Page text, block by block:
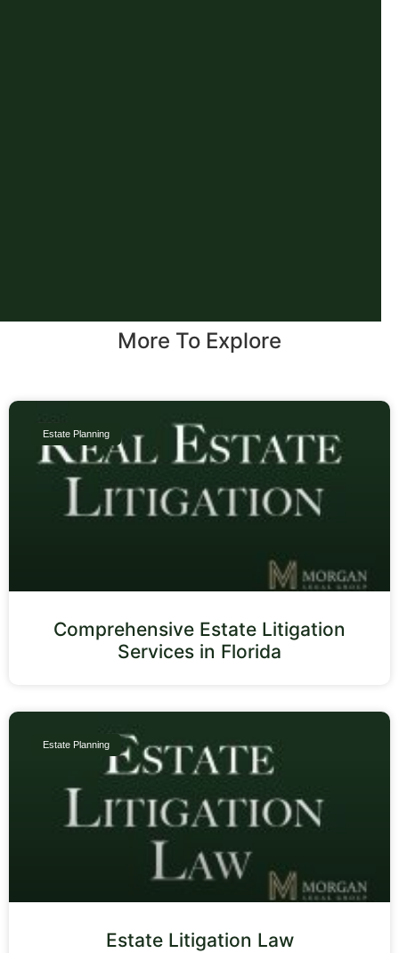
More To Explore
Estate Planning
Comprehensive Estate Litigation
Services in Florida
Estate Planning
Estate Litigation Law